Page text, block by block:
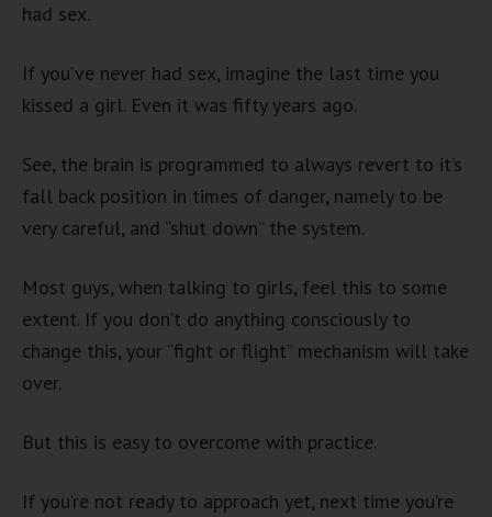
had sex.
If you’ve never had sex, imagine the last time you
kissed a girl. Even it was fifty years ago.
See, the brain is programmed to always revert to it’s
fall back position in times of danger, namely to be
very careful, and “shut down” the system.
Most guys, when talking to girls, feel this to some
extent. If you don’t do anything consciously to
change this, your “fight or flight” mechanism will take
over.
But this is easy to overcome with practice.
If you’re not ready to approach yet, next time you’re